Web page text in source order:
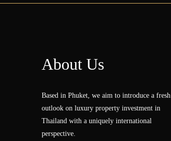
About Us
Based in Phuket, we aim to introduce a fresh
outlook on luxury property investment in
Thailand with a uniquely international
perspective.